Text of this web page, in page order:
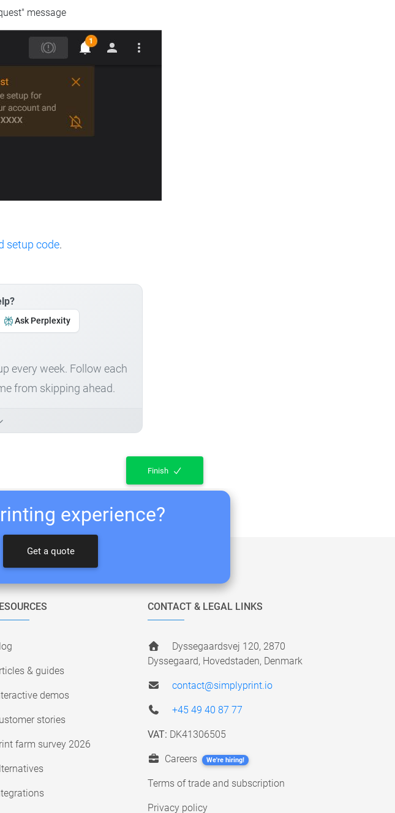
message
setup code.
Ask Perplexity
every week. Follow each
from skipping ahead.
Finish
experience?
Get a quote
& guides
demos
stories
farm survey 2026
CONTACT & LEGAL LINKS
Dyssegaardsvej 120, 2870
Dyssegaard, Hovedstaden, Denmark
contact@simplyprint.io
+45 49 40 87 77
VAT: DK41306505
Careers We're hiring!
Terms of trade and subscription
Privacy policy